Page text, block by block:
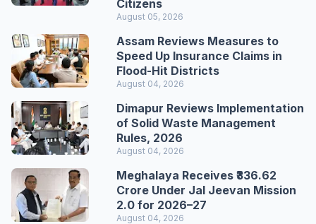
Citizens
August 05, 2026
Assam Reviews Measures to
Speed Up Insurance Claims in
Flood-Hit Districts
August 04, 2026
Dimapur Reviews Implementation
of Solid Waste Management
Rules, 2026
August 04, 2026
Meghalaya Receives ₹336.62
Crore Under Jal Jeevan Mission
2.0 for 2026–27
August 04, 2026